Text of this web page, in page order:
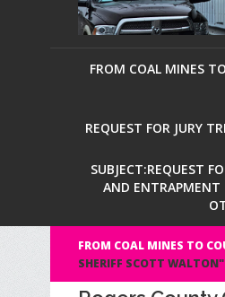
FROM COAL MINES
REQUEST FOR JURY
SUBJECT:REQUEST
AND ENTRAPMENT
FROM COAL MINES TO
SHERIFF SCOTT WALTON"